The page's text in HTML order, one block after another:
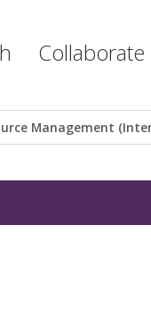
Collaborate
Management